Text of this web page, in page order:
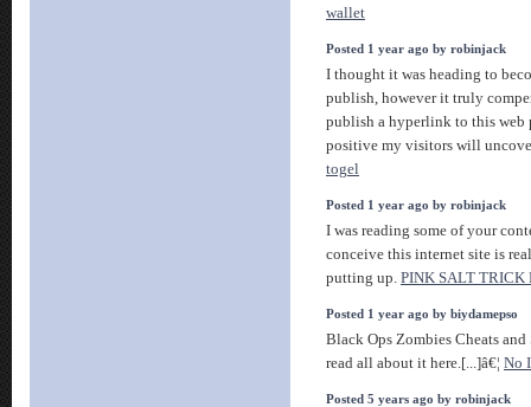
wallet
Posted 1 year ago by robinjack
I thought it was heading to
publish, however it truly
publish a hyperlink to this web
positive my visitors will
togel
Posted 1 year ago by robinjack
I was reading some of your
conceive this internet site is
putting up. PINK SALT TRICK
Posted 1 year ago by biydamepso
Black Ops Zombies Cheats and
read all about it here.[...]â€¦ No
Posted 5 years ago by robinjack